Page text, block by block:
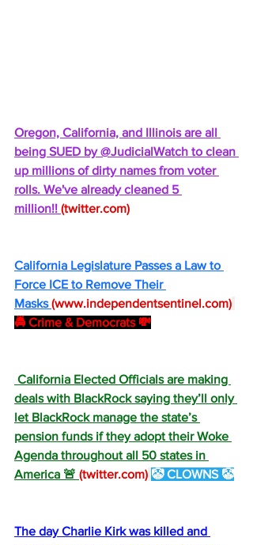
Oregon, California, and Illinois are all
being SUED by @JudicialWatch to clean
up millions of dirty names from voter
rolls. We've already cleaned 5
million!! (twitter.com)
California Legislature Passes a Law to
Force ICE to Remove Their
Masks (www.independentsentinel.com)
🚔 Crime & Democrats 💸
California Elected Officials are making
deals with BlackRock saying they’ll only
let BlackRock manage the state’s
pension funds if they adopt their Woke
Agenda throughout all 50 states in
America 🚨 (twitter.com) 🤡 CLOWNS 🤡
The day Charlie Kirk was killed and